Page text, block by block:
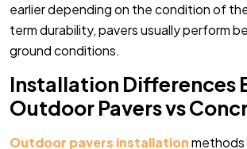
earlier depending on the condition of
term durability, pavers usually perform
ground conditions.
Installation Differences
Outdoor Pavers vs
Outdoor pavers installationmethods